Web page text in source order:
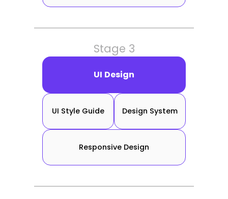
Stage 3
UI Design
UI Style Guide Design System
Responsive Design